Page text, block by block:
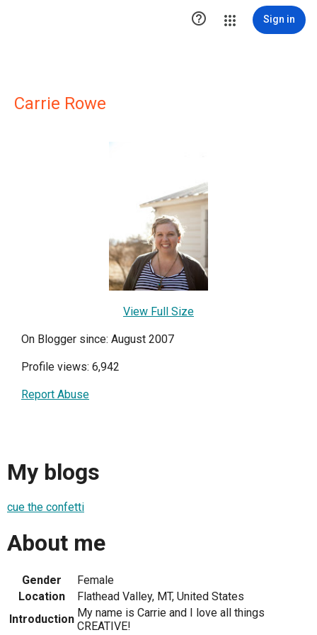
 Sign in
Carrie Rowe
View Full Size
On Blogger since: August 2007
Profile views: 6,942
Report Abuse
My blogs
cue the confetti
About me
Gender
Female
Location
Flathead Valley, MT, United States
Introduction My name is Carrie and I love all things
CREATIVE!